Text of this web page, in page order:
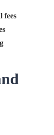
fees